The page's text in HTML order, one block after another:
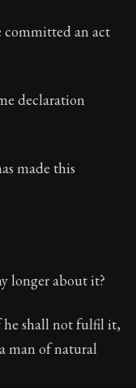
committed an act
declaration
made this
longer about it?
he shall not fulfil it,
man of natural